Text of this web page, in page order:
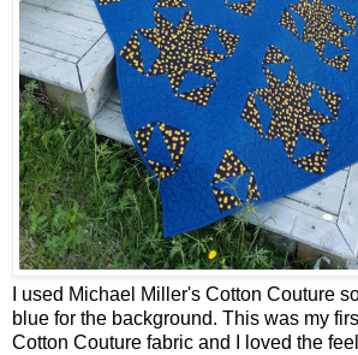
I used Michael Miller's Cotton Couture
blue for the background. This was my
Cotton Couture fabric and I loved the